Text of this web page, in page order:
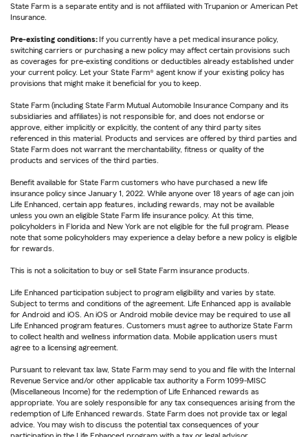
State Farm is a separate entity and is not affiliated with Trupanion or American Pet
Insurance.
Pre-existing conditions:If you currently have a pet medical insurance policy,
switching carriers or purchasing a new policy may affect certain provisions such
as coverages for pre-existing conditions or deductibles already established under
your current policy. Let your State Farm® agent know if your existing policy has
provisions that might make it beneficial for you to keep.
State Farm (including State Farm Mutual Automobile Insurance Company and its
subsidiaries and affiliates) is not responsible for, and does not endorse or
approve, either implicitly or explicitly, the content of any third party sites
referenced in this material. Products and services are offered by third parties and
State Farm does not warrant the merchantability, fitness or quality of the
products and services of the third parties.
Benefit available for State Farm customers who have purchased a new life
insurance policy since January 1, 2022. While anyone over 18 years of age can join
Life Enhanced, certain app features, including rewards, may not be available
unless you own an eligible State Farm life insurance policy. At this time,
policyholders in Florida and New York are not eligible for the full program. Please
note that some policyholders may experience a delay before a new policy is eligible
for rewards.
This is not a solicitation to buy or sell State Farm insurance products.
Life Enhanced participation subject to program eligibility and varies by state.
Subject to terms and conditions of the agreement. Life Enhanced app is available
for Android and iOS. An iOS or Android mobile device may be required to use all
Life Enhanced program features. Customers must agree to authorize State Farm
to collect health and wellness information data. Mobile application users must
agree to a licensing agreement.
Pursuant to relevant tax law, State Farm may send to you and file with the Internal
Revenue Service and/or other applicable tax authority a Form 1099-MISC
(Miscellaneous Income) for the redemption of Life Enhanced rewards as
appropriate. You are solely responsible for any tax consequences arising from the
redemption of Life Enhanced rewards. State Farm does not provide tax or legal
advice. You may wish to discuss the potential tax consequences of your